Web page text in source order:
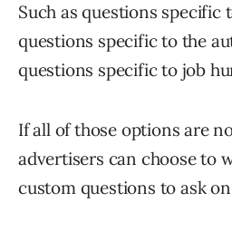
Such as questions specific
questions specific to the
questions specific to job
If all of those options are
advertisers can choose to
custom questions to ask